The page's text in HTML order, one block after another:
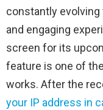
constantly
and engaging
screen for its
feature is one of
works. After the
your IP address in